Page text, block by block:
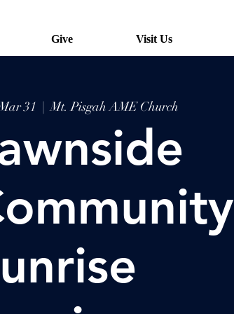
Give Visit Us
31
  |
Mt. Pisgah AME Church